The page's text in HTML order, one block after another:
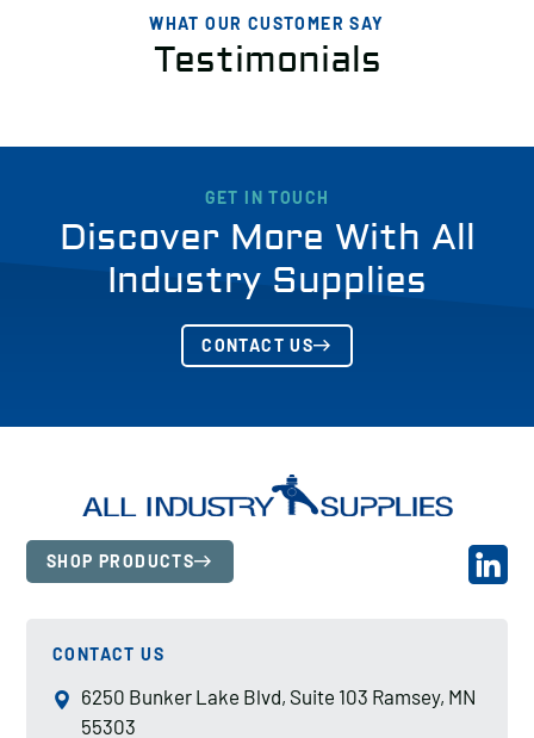
WHAT OUR CUSTOMER SAY
Testimonials
GET IN TOUCH
Discover More With All
Industry Supplies
CONTACT US
SHOP PRODUCTS
CONTACT US
6250 Bunker Lake Blvd, Suite 103 Ramsey, MN
55303